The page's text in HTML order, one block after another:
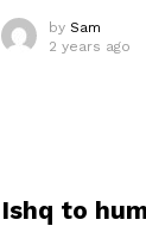
by Sam
2 years ago
Ishq to